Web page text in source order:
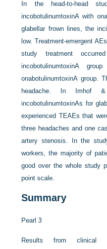
In the head-to-head
incobotulinumtoxinA with
glabellar frown lines, the
low. Treatment-emergent
study treatment
incobotulinumtoxinA
onabotulinumtoxinA group.
headache. In Imhof
incobotulinumtoxinAs for
experienced TEAEs that
three headaches and one
artery stenosis. In the
workers, the majority of
good over the whole study
point scale.
Summary
Pearl 3
Results from clinical